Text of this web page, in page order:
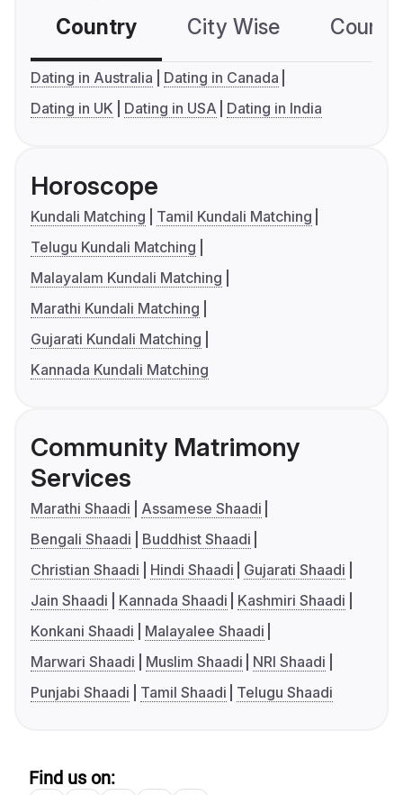
Country City Wise
Dating in Australia
Dating in Canada
Dating in UK
Dating in USA Dating in India
Horoscope
Kundali Matching
Tamil Kundali Matching
Telugu Kundali Matching
Malayalam Kundali Matching
Marathi Kundali Matching
Gujarati Kundali Matching
Kannada Kundali Matching
Community Matrimony
Services
Marathi Shaadi
Assamese Shaadi
Bengali Shaadi
Buddhist Shaadi
Christian Shaadi
Hindi Shaadi
Gujarati Shaadi
Jain Shaadi
Kannada Shaadi
Kashmiri Shaadi
Konkani Shaadi
Malayalee Shaadi
Marwari Shaadi
Muslim Shaadi
NRI Shaadi
Punjabi Shaadi
Tamil Shaadi Telugu Shaadi
Find us on: